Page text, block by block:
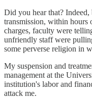
Did you hear that?
transmission, within hours
charges, faculty were
unfriendly staff were
some perverse religion in
My suspension and
management at the
institution's labor and
attack me.